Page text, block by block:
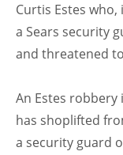
Curtis Estes
a Sears security
and threatened
An Estes
has shoplifted
a security guard